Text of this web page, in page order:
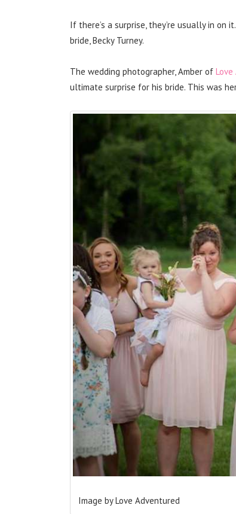
If there’s a surprise, they’re usually in
bride, Becky Turney.
The wedding photographer, Amber of
ultimate surprise for his bride. This was
Image by Love Adventured